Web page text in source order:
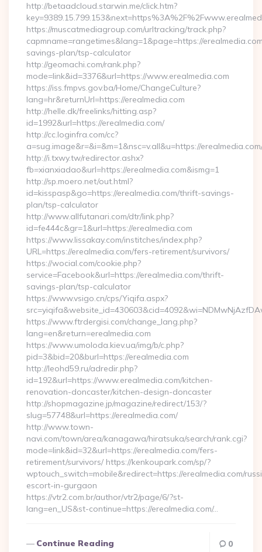
http://betaadcloud.starwin.me/click.htm?
https://muscatmediagroup.com/urltracking/track.php?
capmname=rangetimes&lang=1&page=https://
savings-plan/tsp-calculator
http://geomachi.com/rank.php?
mode=link&id=3376&url=https://www.erealmedia.com
https://iss.fmpvs.gov.ba/Home/ChangeCulture?
lang=hr&returnUrl=https://erealmedia.com
http://helle.dk/freelinks/hitting.asp?
id=1992&url=https://erealmedia.com/
http://cc.loginfra.com/cc?
a=sug.image&r=&i=&m=1&nsc=v.all&u=https://
http://i.txwy.tw/redirector.ashx?
fb=xianxiadao&url=https://erealmedia.com&ismg=1
http://sp.moero.net/out.html?
id=kisspasp&go=https://erealmedia.com/thrift-savings-
plan/tsp-calculator
http://www.allfutanari.com/dtr/link.php?
id=fe444c&gr=1&url=https://erealmedia.com
https://www.lissakay.com/institches/index.php?
URL=https://erealmedia.com/fers-retirement/survivors/
https://wocial.com/cookie.php?
service=Facebook&url=https://erealmedia.com/thrift-
savings-plan/tsp-calculator
https://www.vsigo.cn/cps/Yiqifa.aspx?
https://www.ftrdergisi.com/change_lang.php?
lang=en&return=erealmedia.com
https://www.umoloda.kiev.ua/img/b/c.php?
pid=3&bid=20&burl=https://erealmedia.com
http://leohd59.ru/adredir.php?
id=192&url=https://www.erealmedia.com/kitchen-
renovation-doncaster/kitchen-design-doncaster
http://shopmagazine.jp/magazine/redirect/153/?
slug=57748&url=https://erealmedia.com/
http://www.town-
navi.com/town/area/kanagawa/hiratsuka/search/rank.cgi?
mode=link&id=32&url=https://erealmedia.com/fers-
retirement/survivors/ https://kenkoupark.com/sp/?
wptouch_switch=mobile&redirect=https://erealmedia.com/
escort-in-gurgaon
https://vtr2.com.br/author/vtr2/page/6/?st-
lang=en_US&st-continue=https://erealmedia.com/…
Continue Reading 0